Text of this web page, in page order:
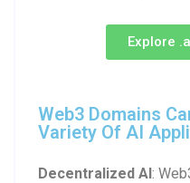
Explore
Web3 Domains
Variety Of AI
Decentralized AI: